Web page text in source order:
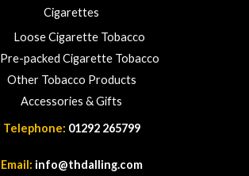
Cigarettes
Loose Cigarette Tobacco
Pre-packed Cigarette Tobacco
Other Tobacco Products
Accessories & Gifts
Telephone: 01292 265799
Email: info@thdalling.com